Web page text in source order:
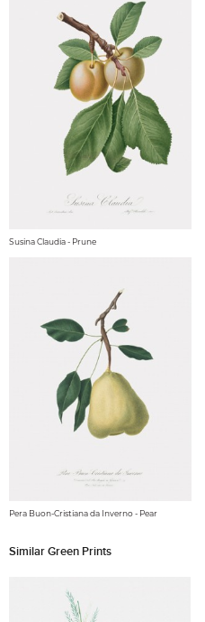
Susina Claudia - Prune
Pera Buon-Cristiana da Inverno - Pear
Similar Green Prints